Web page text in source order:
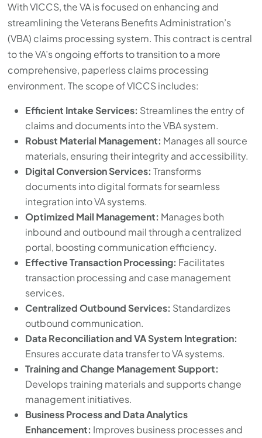
the
content.
With VICCS, the VA is focused on enhancing and
streamlining the Veterans Benefits Administration’s
(VBA) claims processing system. This contract is central
to the VA’s ongoing efforts to transition to a more
comprehensive, paperless claims processing
environment. The scope of VICCS includes:
Efficient Intake Services: Streamlines the entry of
claims and documents into the VBA system.
Robust Material Management: Manages all source
materials, ensuring their integrity and accessibility.
Digital Conversion Services: Transforms
documents into digital formats for seamless
integration into VA systems.
Optimized Mail Management: Manages both
inbound and outbound mail through a centralized
portal, boosting communication efficiency.
Effective Transaction Processing: Facilitates
transaction processing and case management
services.
Centralized Outbound Services: Standardizes
outbound communication.
Data Reconciliation and VA System Integration:
Ensures accurate data transfer to VA systems.
Training and Change Management Support:
Develops training materials and supports change
management initiatives.
Business Process and Data Analytics
Enhancement: Improves business processes and